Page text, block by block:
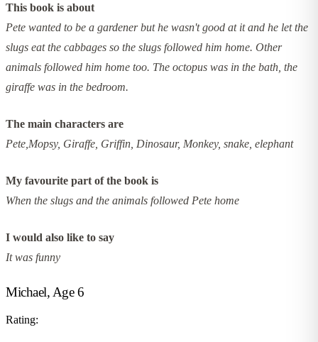
This book is about
Pete wanted to be a gardener but he wasn't good at it and he let the
slugs eat the cabbages so the slugs followed him home. Other
animals followed him home too. The octopus was in the bath, the
giraffe was in the bedroom.
The main characters are
Pete,Mopsy, Giraffe, Griffin, Dinosaur, Monkey, snake, elephant
My favourite part of the book is
When the slugs and the animals followed Pete home
I would also like to say
It was funny
Michael, Age 6
Rating: